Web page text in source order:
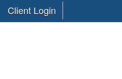
Client Login